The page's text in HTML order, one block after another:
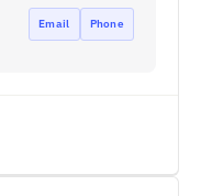
Email Phone